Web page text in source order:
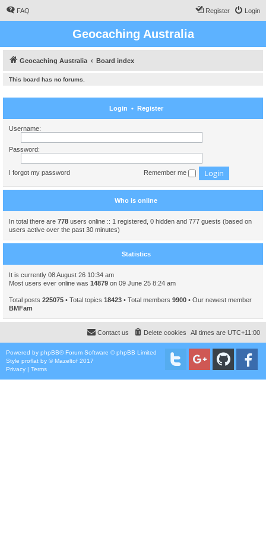
FAQ Login
Register
Geocaching Australia
Geocaching Australia Board index
This board has no forums.
Login • Register
Username:
Password:
I forgot my password Remember me
Who is online
In total there are 778 users online :: 1 registered, 0 hidden and 777 guests (based on
users active over the past 30 minutes)
Statistics
It is currently 08 August 26 10:34 am
Most users ever online was 14879 on 09 June 25 8:24 am
Total posts 225075 • Total topics 18423 • Total members 9900 • Our newest member
BMFam
All times are UTC+11:00
Delete cookies
Contact us
Powered by phpBB® Forum Software © phpBB Limited
Style proflat by ©Mazeltof 2017
Privacy | Terms